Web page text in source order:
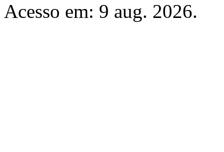
Acesso em: 9 aug. 2026.